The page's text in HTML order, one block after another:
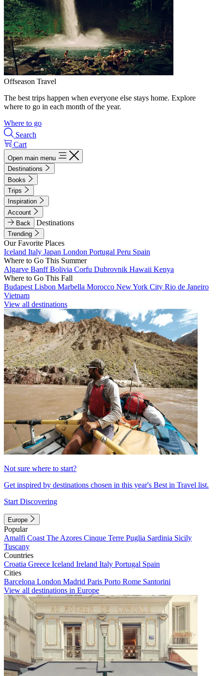
Offseason Travel
The best trips happen when everyone else stays home. Explore
where to go in each month of the year.
Where to go
Search
Cart
Open main menu
Destinations
Books
Trips
Inspiration
Account
Back
Destinations
Trending
Our Favorite Places
Iceland Italy Japan London Portugal Peru Spain
Where to Go This Summer
Algarve BanffBolivia Corfu Dubrovnik Hawaii Kenya
Where to Go This Fall
Budapest Lisbon Marbella Morocco New York City Rio de Janeiro
Vietnam
View all destinations
Not sure where to start?
Get inspired by destinations chosen in this year's Best in Travel list.
Start Discovering
Europe
Popular
Amalfi Coast The Azores Cinque Terre Puglia Sardinia Sicily
Tuscany
Countries
Croatia Greece Iceland Ireland Italy Portugal Spain
Cities
Barcelona London Madrid Paris Porto Rome Santorini
View all destinations in Europe